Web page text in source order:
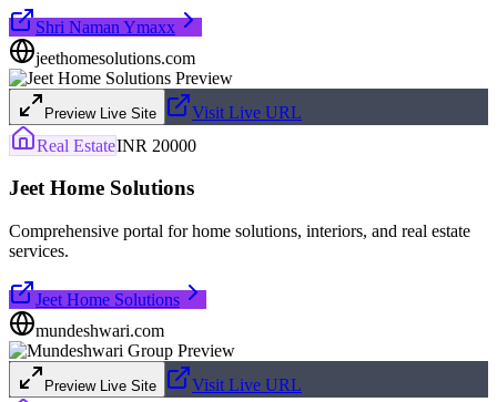
Shri Naman Ymaxx
jeethomesolutions.com
Preview Live Site
Visit Live URL
Real EstateINR 20000
Jeet Home Solutions
Comprehensive portal for home solutions, interiors, and real estate
services.
Jeet Home Solutions
mundeshwari.com
Preview Live Site
Visit Live URL